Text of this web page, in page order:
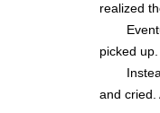
realized
picked
and cried.